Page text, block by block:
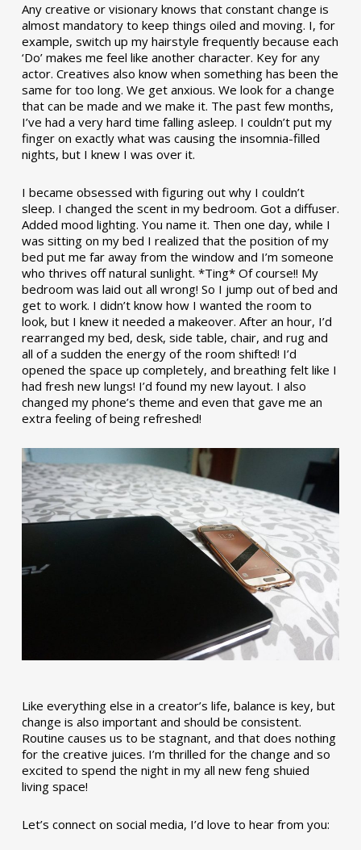
Any creative or visionary knows that constant change is
almost mandatory to keep things oiled and moving. I, for
example, switch up my hairstyle frequently because each
‘Do’ makes me feel like another character. Key for any
actor. Creatives also know when something has been the
same for too long. We get anxious. We look for a change
that can be made and we make it. The past few months,
I’ve had a very hard time falling asleep. I couldn’t put my
finger on exactly what was causing the insomnia-filled
nights, but I knew I was over it.
I became obsessed with figuring out why I couldn’t
sleep. I changed the scent in my bedroom. Got a diffuser.
Added mood lighting. You name it. Then one day, while I
was sitting on my bed I realized that the position of my
bed put me far away from the window and I’m someone
who thrives off natural sunlight. *Ting* Of course!! My
bedroom was laid out all wrong! So I jump out of bed and
get to work. I didn’t know how I wanted the room to
look, but I knew it needed a makeover. After an hour, I’d
rearranged my bed, desk, side table, chair, and rug and
all of a sudden the energy of the room shifted! I’d
opened the space up completely, and breathing felt like I
had fresh new lungs! I’d found my new layout. I also
changed my phone’s theme and even that gave me an
extra feeling of being refreshed!
Like everything else in a creator’s life, balance is key, but
change is also important and should be consistent.
Routine causes us to be stagnant, and that does nothing
for the creative juices. I’m thrilled for the change and so
excited to spend the night in my all new feng shuied
living space!
Let’s connect on social media, I’d love to hear from you: